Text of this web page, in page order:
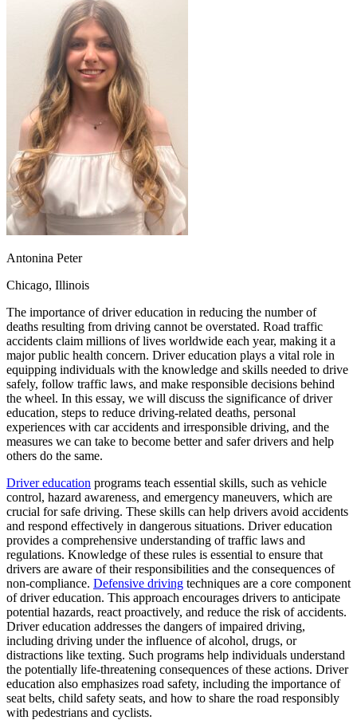
Start your course
California Start your course
Georgia Start your course
Nevada Start your course
Pennsylvania Start your course
View all 47 states
Traffic School Online
Back
OH Ohio Clear your ticket Your state
AZArizona
Clear your ticket
CA California
Clear your ticket
NV Nevada
Clear your ticket
NJ New Jersey
Clear your ticket
View all 47 states
Back
OH Ohio Lower insurance
AZ Arizona Lower insurance
CA California Lower insurance
NV Nevada Lower insurance
NJ New Jersey Lower insurance
View all 50 states
Driving School
Back
Driving School California
Driving School Georgia
Permit Tests
Back
OH Ohio Pass your test Your state
CA California Pass your test
GA Georgia Pass your test
NV Nevada Pass your test
PA
Pennsylvania Pass your test
View all 50 states
About
Back
Testimonials
Scholarship
Charity
Affiliate Program
Antonina Peter
Chicago, Illinois
The importance of driver education in reducing the number of
deaths resulting from driving cannot be overstated. Road traffic
accidents claim millions of lives worldwide each year, making it a
major public health concern. Driver education plays a vital role in
equipping individuals with the knowledge and skills needed to drive
safely, follow traffic laws, and make responsible decisions behind
the wheel. In this essay, we will discuss the significance of driver
education, steps to reduce driving-related deaths, personal
experiences with car accidents and irresponsible driving, and the
measures we can take to become better and safer drivers and help
others do the same.
Driver education programs teach essential skills, such as vehicle
control, hazard awareness, and emergency maneuvers, which are
crucial for safe driving. These skills can help drivers avoid accidents
and respond effectively in dangerous situations. Driver education
provides a comprehensive understanding of traffic laws and
regulations. Knowledge of these rules is essential to ensure that
drivers are aware of their responsibilities and the consequences of
non-compliance. Defensive driving techniques are a core component
of driver education. This approach encourages drivers to anticipate
potential hazards, react proactively, and reduce the risk of accidents.
Driver education addresses the dangers of impaired driving,
including driving under the influence of alcohol, drugs, or
distractions like texting. Such programs help individuals understand
the potentially life-threatening consequences of these actions. Driver
education also emphasizes road safety, including the importance of
seat belts, child safety seats, and how to share the road responsibly
with pedestrians and cyclists.